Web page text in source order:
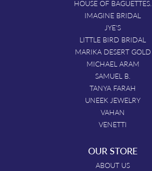
HOUSE OF BAGUETTES.
IMAGINE BRIDAL
JYE'S
LITTLE BIRD BRIDAL
MARIKA DESERT GOLD
MICHAEL ARAM
SAMUEL B.
TANYA FARAH
UNEEK JEWELRY
VAHAN
VENETTI
OUR STORE
ABOUT US